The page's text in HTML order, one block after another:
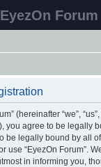
EyezOn Forum
(hereinafter “we”,
you agree to be legally
be legally bound by all
use “EyezOn Forum”.
in informing you,